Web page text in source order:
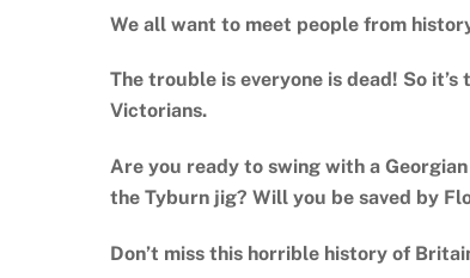
We all want to meet people from
The trouble is everyone is dead! So
Victorians.
Are you ready to swing with a
the Tyburn jig? Will you be saved by
Don’t miss this horrible history of